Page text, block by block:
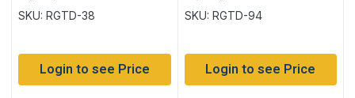
SKU: RGTD-38
Login to see Price
Pumpkin Chartreuse
Laminate
SKU: RGTD-94
Login to see Price